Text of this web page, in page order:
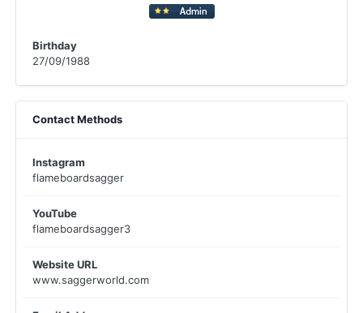
Birthday
27/09/1988
Contact Methods
Instagram
flameboardsagger
YouTube
flameboardsagger3
Website URL
www.saggerworld.com